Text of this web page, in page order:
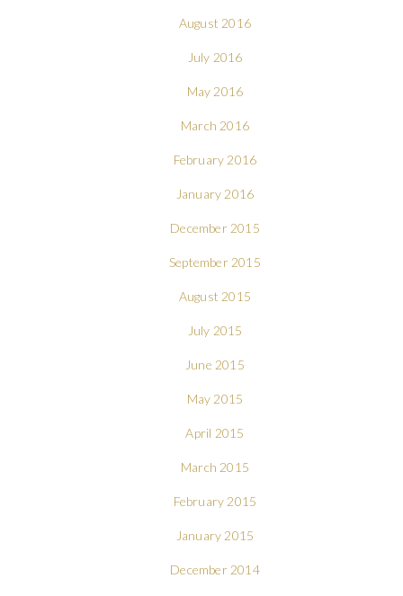
August 2016
July 2016
May 2016
March 2016
February 2016
January 2016
December 2015
September 2015
August 2015
July 2015
June 2015
May 2015
April 2015
March 2015
February 2015
January 2015
December 2014